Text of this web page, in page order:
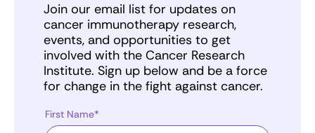
Join our email list for updates on
cancer immunotherapy research,
events, and opportunities to get
involved with the Cancer Research
Institute. Sign up below and be a force
for change in the fight against cancer.
First Name*